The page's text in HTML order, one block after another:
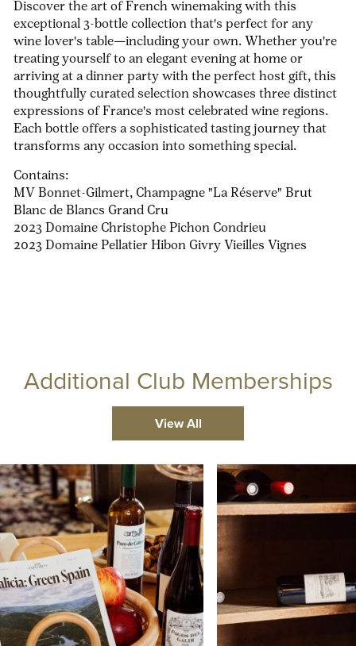
Discover the art of French winemaking with this
exceptional 3-bottle collection that's perfect for any
wine lover's table—including your own. Whether you're
treating yourself to an elegant evening at home or
arriving at a dinner party with the perfect host gift, this
thoughtfully curated selection showcases three distinct
expressions of France's most celebrated wine regions.
Each bottle offers a sophisticated tasting journey that
transforms any occasion into something special.
Contains:
MV Bonnet-Gilmert, Champagne "La Réserve" Brut
Blanc de Blancs Grand Cru
2023 Domaine Christophe Pichon Condrieu
2023 Domaine Pellatier Hibon Givry Vieilles Vignes
Additional Club Memberships
View All